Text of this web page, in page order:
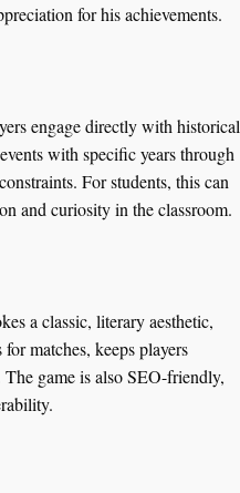
for his achievements.
engage directly with historical
with specific years through
For students, this can
and curiosity in the classroom.
a classic, literary aesthetic,
matches, keeps players
game is also SEO-friendly,